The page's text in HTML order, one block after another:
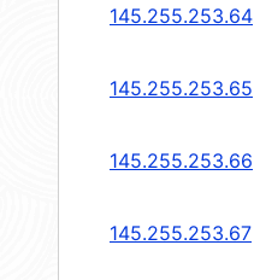
145.255.253.64
145.255.253.65
145.255.253.66
145.255.253.67